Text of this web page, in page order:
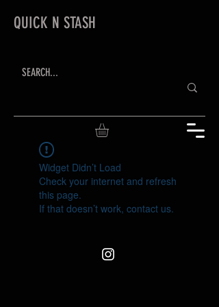
QUICK N STASH
Widget Didn’t Load
Check your internet and refresh
this page.
If that doesn’t work, contact us.